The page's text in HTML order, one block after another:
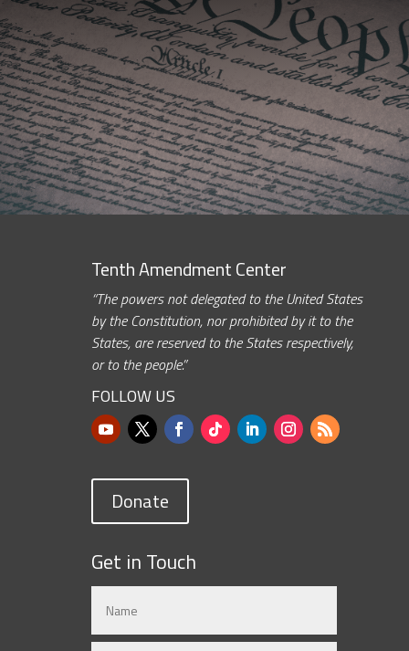
Tenth Amendment Center
“The powers not delegated to the United States
by the Constitution, nor prohibited by it to the
States, are reserved to the States respectively,
or to the people.”
FOLLOW US
Donate
Get in Touch